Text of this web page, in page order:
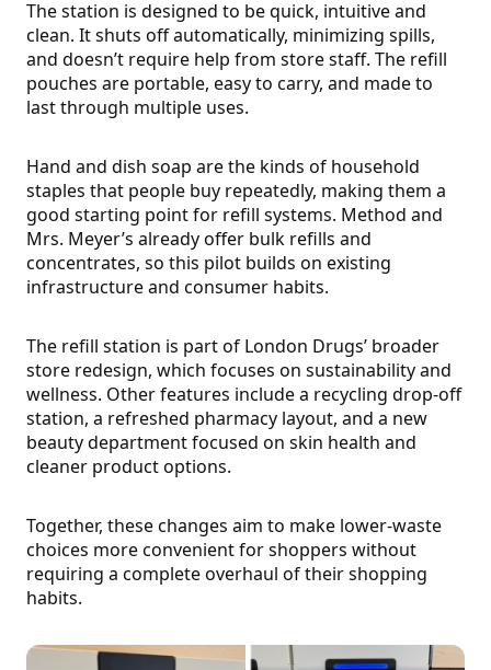
The station is designed to be quick, intuitive and
clean. It shuts off automatically, minimizing spills,
and doesn’t require help from store staff. The refill
pouches are portable, easy to carry, and made to
last through multiple uses.
Hand and dish soap are the kinds of household
staples that people buy repeatedly, making them a
good starting point for refill systems. Method and
Mrs. Meyer’s already offer bulk refills and
concentrates, so this pilot builds on existing
infrastructure and consumer habits.
The refill station is part of London Drugs’ broader
store redesign, which focuses on sustainability and
wellness. Other features include a recycling drop-off
station, a refreshed pharmacy layout, and a new
beauty department focused on skin health and
cleaner product options.
Together, these changes aim to make lower-waste
choices more convenient for shoppers without
requiring a complete overhaul of their shopping
habits.